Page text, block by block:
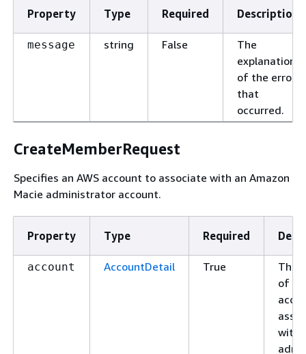
Property Type Required Description
message string False
The
explanation
of the error
that
occurred.
CreateMemberRequest
Specifies an AWS account to associate with an Amazon
Macie administrator account.
Property Type Required
account AccountDetail True
The
of
with